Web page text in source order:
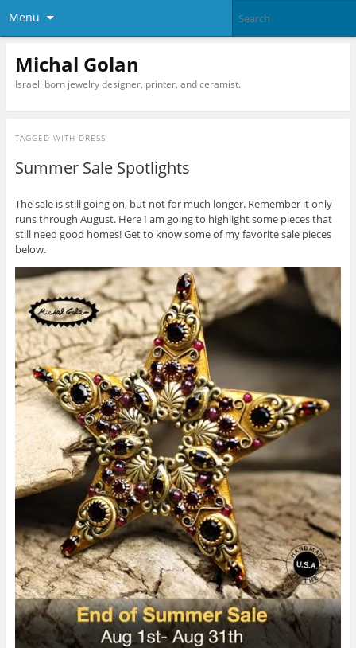
Menu
Michal Golan
Israeli born jewelry designer, printer, and ceramist.
TAGGED WITH DRESS
Summer Sale Spotlights
The sale is still going on, but not for much longer. Remember it only
runs through August. Here I am going to highlight some pieces that
still need good homes! Get to know some of my favorite sale pieces
below.